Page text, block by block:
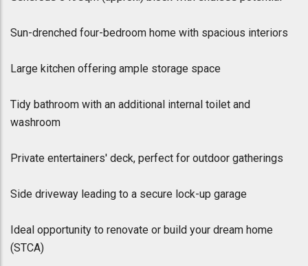
Sun-drenched four-bedroom home with spacious interiors
Large kitchen offering ample storage space
Tidy bathroom with an additional internal toilet and
washroom
Private entertainers' deck, perfect for outdoor gatherings
Side driveway leading to a secure lock-up garage
Ideal opportunity to renovate or build your dream home
(STCA)